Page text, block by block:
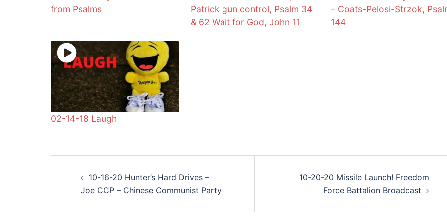
from Psalms
Patrick gun control, Psalm 34
& 62 Wait for God, John 11
– Coats-Pelosi-Strzok,
144
02-14-18 Laugh
navigation
10-16-20 Hunter’s Hard Drives –
Joe CCP – Chinese Communist Party
10-20-20 Missile Launch! Freedom
Force Battalion Broadcast